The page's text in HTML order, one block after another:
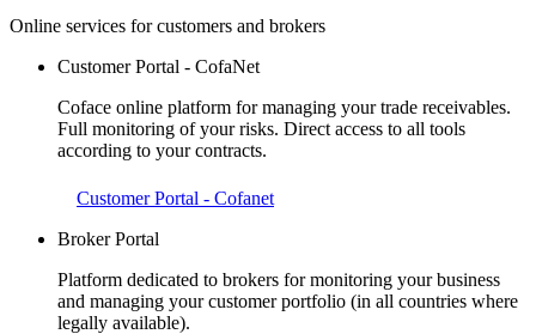
Online services for customers and brokers
Customer Portal - CofaNet
Coface online platform for managing your trade receivables.
Full monitoring of your risks. Direct access to all tools
according to your contracts.
Customer Portal - Cofanet
Broker Portal
Platform dedicated to brokers for monitoring your business
and managing your customer portfolio (in all countries where
legally available).